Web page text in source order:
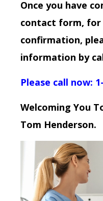
Once you have
contact form, for
confirmation,
information by
Please call now:
Welcoming You
Tom Henderson.